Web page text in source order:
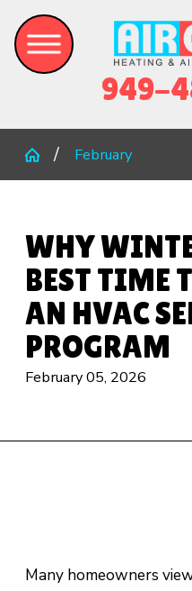
949-
February
WHY
BEST TIME
AN HVAC
PROGRAM
February 05, 2026
Many homeowners